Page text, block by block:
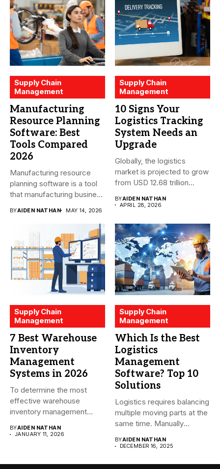
Supply Chain
Management
Manufacturing
Resource Planning
Software: Best
Tools Compared
2026
Manufacturing resource
planning software is a tool
that manufacturing business
BYAIDEN NATHAN MAY 14, 2026
Supply Chain
Management
10 Signs Your
Logistics Tracking
System Needs an
Upgrade
Globally, the logistics
market is projected to grow
from USD 12.68 trillion...
BYAIDEN NATHAN
APRIL 28, 2026
Supply Chain
Management
7 Best Warehouse
Inventory
Management
Systems in 2026
To determine the most
effective warehouse
inventory management
BYAIDEN NATHAN
JANUARY 11, 2026
Supply Chain
Management
Which Is the Best
Logistics
Management
Software? Top 10
Solutions
Logistics requires balancing
multiple moving parts at the
same time. Manually
BYAIDEN NATHAN
DECEMBER 16, 2025